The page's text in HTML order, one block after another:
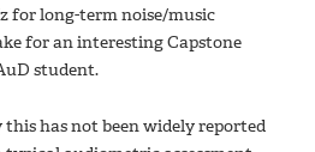
for long-term noise/music
for an interesting Capstone
student.
this has not been widely reported